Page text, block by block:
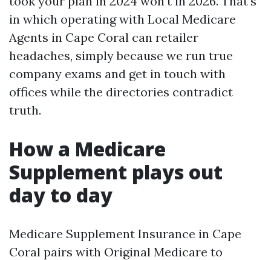
in which operating with Local Medicare
Agents in Cape Coral can retailer
headaches, simply because we run true
company exams and get in touch with
offices while the directories contradict
truth.
How a Medicare
Supplement plays out
day to day
Medicare Supplement Insurance in Cape
Coral pairs with Original Medicare to